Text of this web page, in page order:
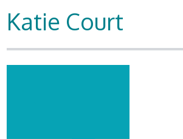
Katie Court